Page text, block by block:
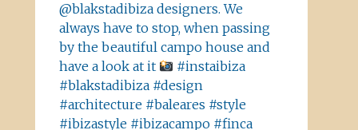
@blakstadibiza designers. We
always have to stop, when passing
by the beautiful campo house and
have a look at it
#instaibiza
#blakstadibiza #design
#architecture #baleares #style
#ibizastyle #ibizacampo #finca